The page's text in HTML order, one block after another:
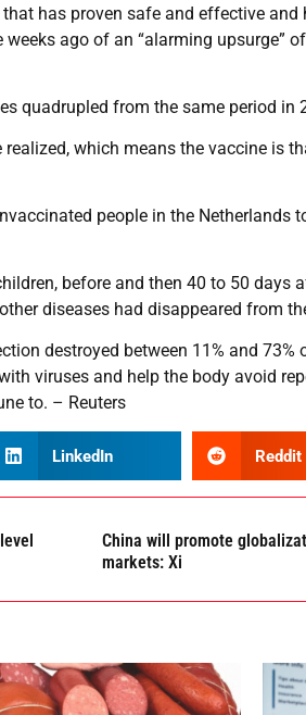
has proven safe and effective and
ago of an “alarming upsurge”
quadrupled from the same period in
which means the vaccine is
people in the Netherlands
before and then 40 to 50 days
diseases had disappeared from
destroyed between 11% and 73%
viruses and help the body avoid
to. – Reuters
LinkedIn Reddit
China will promote
markets: Xi